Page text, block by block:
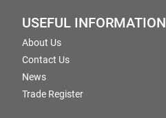
USEFUL INFORMATION
About Us
Contact Us
News
Trade Register